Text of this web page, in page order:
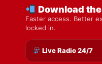
READ MORE
Barbados Wins Second
Download the
Faster access. Better
locked in.
Live Radio 24/7